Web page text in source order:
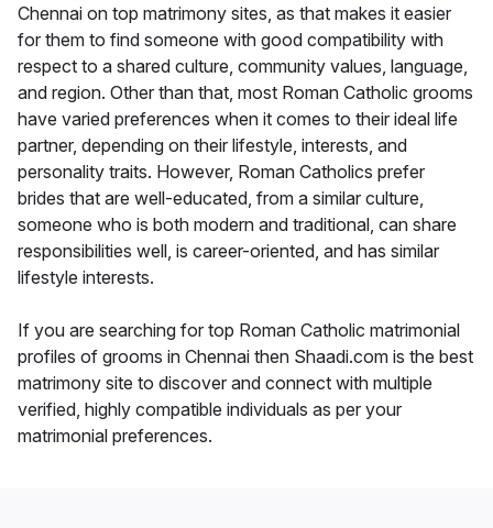
Chennai on top matrimony sites, as that makes it easier
for them to find someone with good compatibility with
respect to a shared culture, community values, language,
and region. Other than that, most Roman Catholic grooms
have varied preferences when it comes to their ideal life
partner, depending on their lifestyle, interests, and
personality traits. However, Roman Catholics prefer
brides that are well-educated, from a similar culture,
someone who is both modern and traditional, can share
responsibilities well, is career-oriented, and has similar
lifestyle interests.
If you are searching for top Roman Catholic matrimonial
profiles of grooms in Chennai then Shaadi.com is the best
matrimony site to discover and connect with multiple
verified, highly compatible individuals as per your
matrimonial preferences.